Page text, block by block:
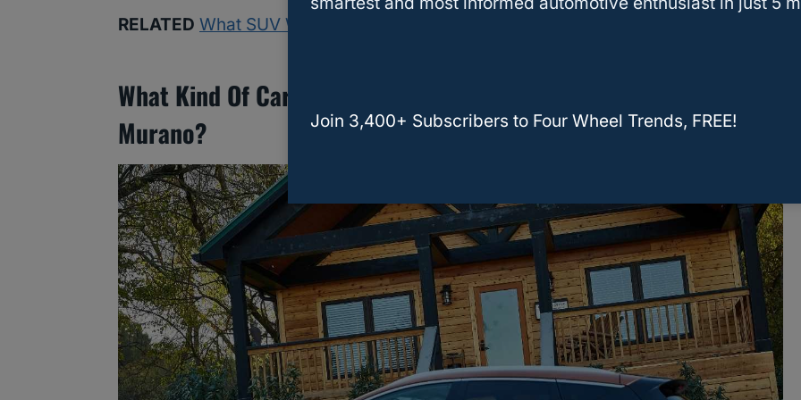
RELATED What SUV Will Fit 3 Car Seats?
What Kind Of Car Seats Work In The Back Seat Of The Nissan
Murano?
Join 3,400+ Subscribers to Four Wheel Trends, FREE!